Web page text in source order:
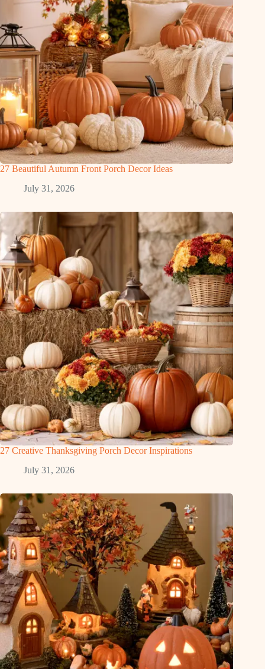
27 Beautiful Autumn Front Porch Decor Ideas
July 31, 2026
27 Creative Thanksgiving Porch Decor Inspirations
July 31, 2026